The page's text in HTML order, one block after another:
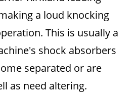
a loud knocking
This is usually a
shock absorbers
separated or are
as need altering.